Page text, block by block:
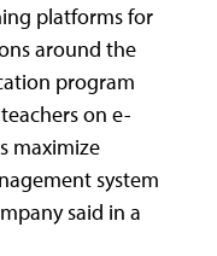
platforms for
around the
program
on e-
maximize
system
said in a